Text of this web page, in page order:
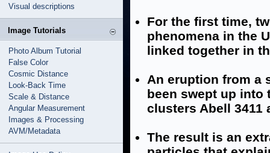
Visual descriptions
Image Tutorials
Photo Album Tutorial
False Color
Cosmic Distance
Look-Back Time
Scale & Distance
Angular Measurement
Images & Processing
AVM/Metadata
For the first time,
phenomena in the
linked together in
An eruption from a
been swept up into
clusters Abell 3411
The result is an